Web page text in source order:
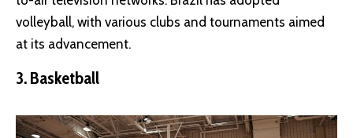
volleyball, with various clubs and tournaments aimed
at its advancement.
3. Basketball